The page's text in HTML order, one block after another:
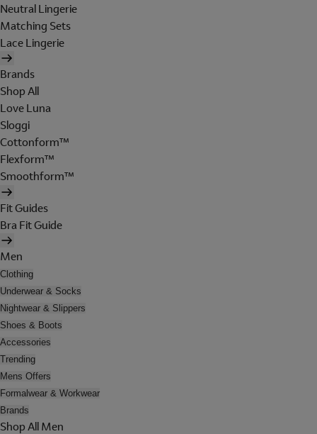
Neutral Lingerie
Matching Sets
Lace Lingerie
Brands
Shop All
Love Luna
Sloggi
Cottonform™
Flexform™
Smoothform™
Fit Guides
Bra Fit Guide
Men
Clothing
Underwear & Socks
Nightwear & Slippers
Shoes & Boots
Accessories
Trending
Mens Offers
Formalwear & Workwear
Brands
Shop All Men